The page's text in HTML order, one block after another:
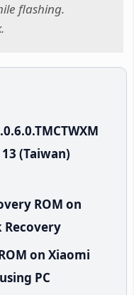
flashing.
(Taiwan)
ROM on
Recovery
on Xiaomi
PC